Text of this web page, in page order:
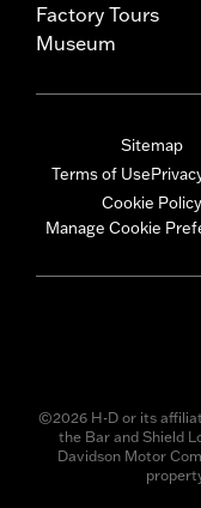
Factory Tours
Museum
Sitemap
Terms of Use
Cookie Policy
Manage Cookie
©2026 H-D or its
the Bar and Shield
Davidson Motor